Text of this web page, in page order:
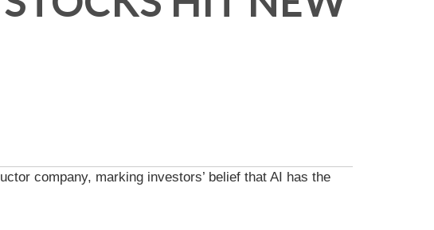
company, marking investors’ belief that AI has the